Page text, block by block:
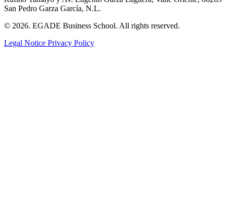
San Pedro Garza García, N.L.
© 2026. EGADE Business School. All rights reserved.
Legal Notice Privacy Policy